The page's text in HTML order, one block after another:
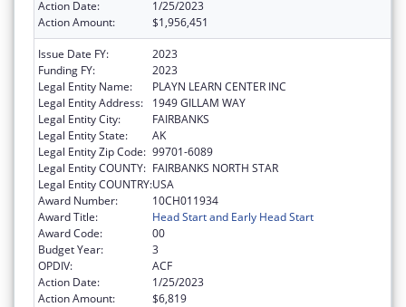
Action Date:
1/25/2023
Action Amount:
$1,956,451
Issue Date FY:
2023
Funding FY:
2023
Legal Entity Name:
PLAYN LEARN CENTER INC
Legal Entity Address:
1949 GILLAM WAY
Legal Entity City:
FAIRBANKS
Legal Entity State:
AK
Legal Entity Zip Code: 99701-6089
Legal Entity COUNTY: FAIRBANKS NORTH STAR
Legal Entity COUNTRY:USA
Award Number:
10CH011934
Award Title:
Head Start and Early Head Start
Award Code:
00
Budget Year:
3
OPDIV:
ACF
Action Date:
1/25/2023
Action Amount:
$6,819